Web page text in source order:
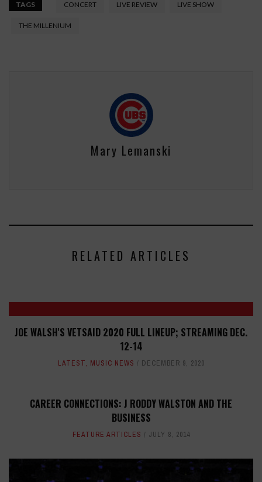
TAGS CONCERT LIVE REVIEW LIVE SHOW
THE MILLENIUM
Mary Lemanski
RELATED ARTICLES
JOE WALSH'S VETSAID 2020 FULL LINEUP; STREAMING DEC.
12-14
LATEST, MUSIC NEWS DECEMBER 9, 2020
CAREER CONNECTIONS: J RODDY WALSTON AND THE
BUSINESS
FEATURE ARTICLES JULY 8, 2014